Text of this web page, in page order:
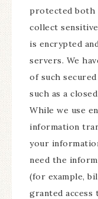
protected both
collect
is encrypted
servers. We
of such
such as a
While we use
information
your
need the
(for example,
granted access